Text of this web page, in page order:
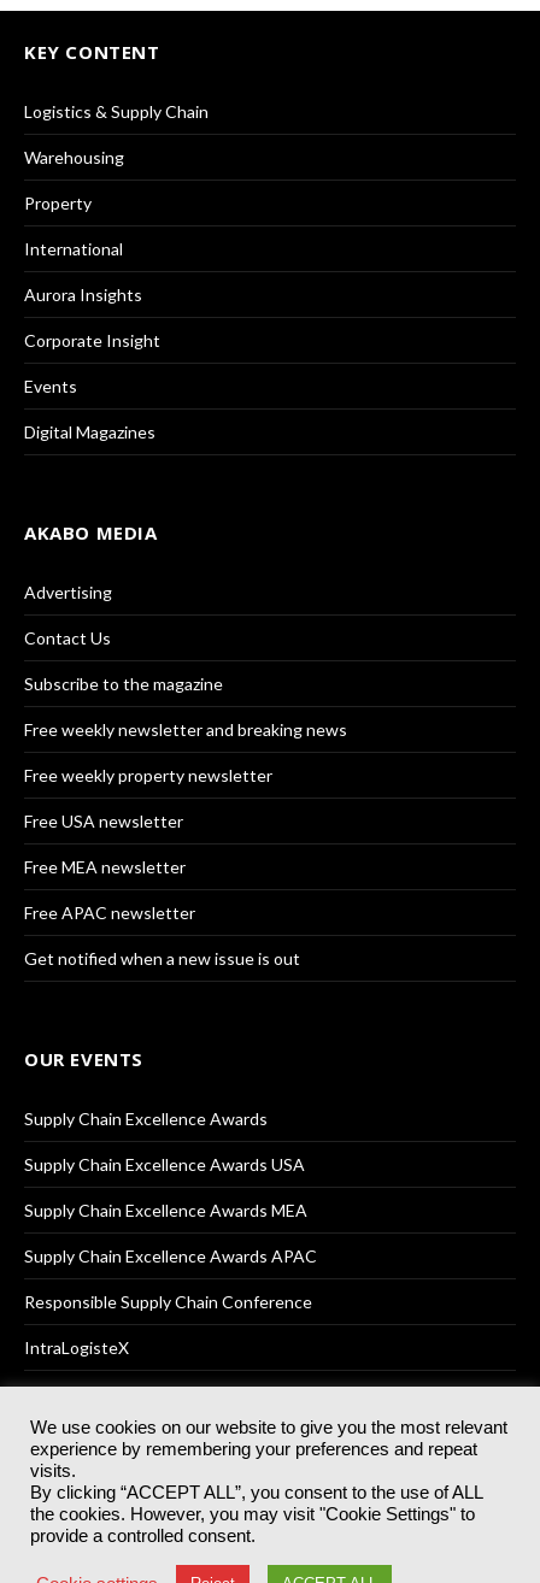
KEY CONTENT
Logistics & Supply Chain
Warehousing
Property
International
Aurora Insights
Corporate Insight
Events
Digital Magazines
AKABO MEDIA
Advertising
Contact Us
Subscribe to the magazine
Free weekly newsletter and breaking news
Free weekly property newsletter
Free USA newsletter
Free MEA newsletter
Free APAC newsletter
Get notified when a new issue is out
OUR EVENTS
Supply Chain Excellence Awards
Supply Chain Excellence Awards USA
Supply Chain Excellence Awards MEA
Supply Chain Excellence Awards APAC
Responsible Supply Chain Conference
IntraLogisteX
© 2025Akabo Media LtdRegistered No 07766641 England | All
rights reserved.
Registered Office: Akabo Media, GG.007, Metal Box Factory, 30
Great Guildford St, SE1 0HS
Terms & Conditions Privacy Policy
We use cookies on our website to give you the most relevant
experience by remembering your preferences and repeat
visits.
By clicking “ACCEPT ALL”, you consent to the use of ALL
the cookies. However, you may visit "Cookie Settings" to
provide a controlled consent.